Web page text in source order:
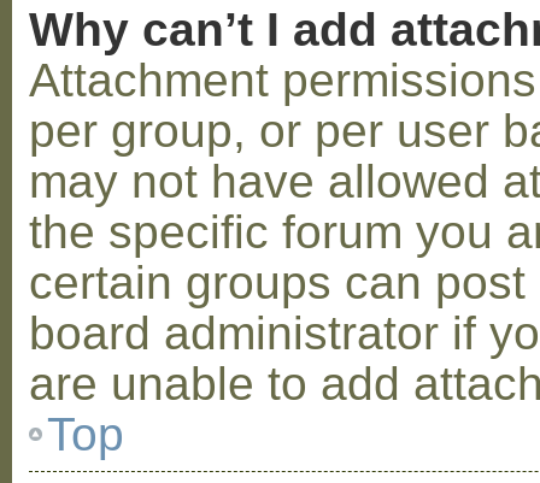
Why can’t I add
Attachment
per group, or per user
may not have allowed
the specific forum you
certain groups can
board administrator if
are unable to add
Top